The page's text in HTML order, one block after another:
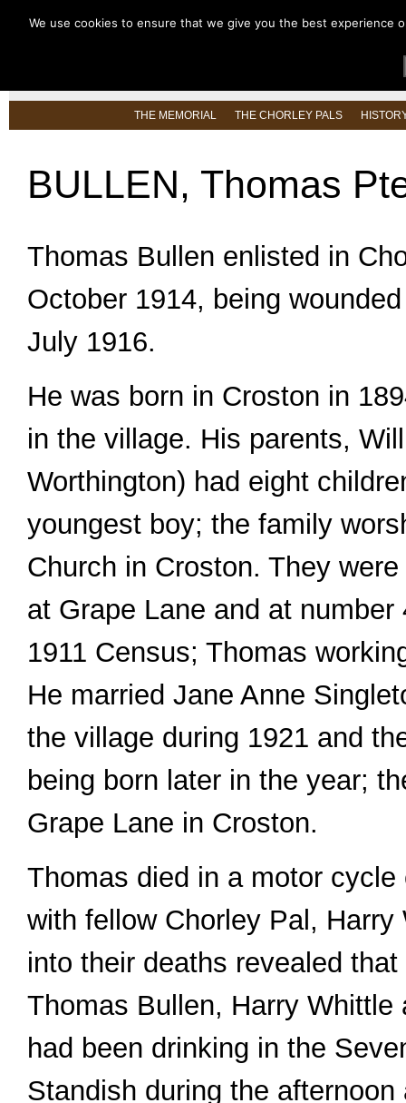
THE MEMORIAL THE CHORLEY PALS
BULLEN, Thomas
Thomas Bullen enlisted in
October 1914, being
July 1916.
He was born in Croston in
in the village. His parents,
Worthington) had eight
youngest boy; the family
Church in Croston. They
at Grape Lane and at
1911 Census; Thomas
He married Jane Anne
the village during 1921 and
being born later in the year;
Grape Lane in Croston.
Thomas died in a motor
with fellow Chorley Pal,
into their deaths revealed
Thomas Bullen, Harry Whittle
had been drinking in the
Standish during the
We use cookies to ensure that we give you the best experience